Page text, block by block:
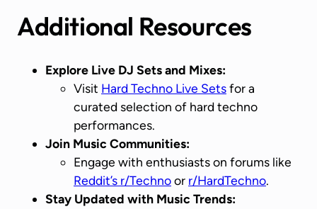
Additional Resources
Explore Live DJ Sets and Mixes:
Visit Hard Techno Live Setsfor a
curated selection of hard techno
performances.
Join Music Communities:
Engage with enthusiasts on forums like
Reddit’s r/Technoor r/HardTechno.
Stay Updated with Music Trends: